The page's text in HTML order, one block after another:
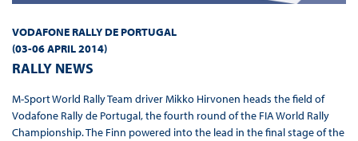
VODAFONE RALLY DE PORTUGAL
(03-06 APRIL 2014)
RALLY NEWS
M-Sport World Rally Team driver Mikko Hirvonen heads the field of
Vodafone Rally de Portugal, the fourth round of the FIA World Rally
Championship. The Finn powered into the lead in the final stage of the